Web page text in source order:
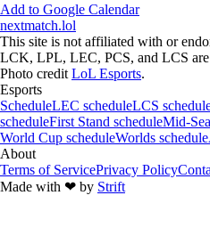
Add to Google Calendar
nextmatch.lol
This site is not affiliated with or
LCK, LPL, LEC, PCS, and LCS are
Photo credit LoL Esports.
Esports
ScheduleLEC scheduleLCS
scheduleFirst Stand scheduleMid-
World Cup scheduleWorlds schedule
About
Terms of ServicePrivacy Policy
Made with ❤︎ by Strift